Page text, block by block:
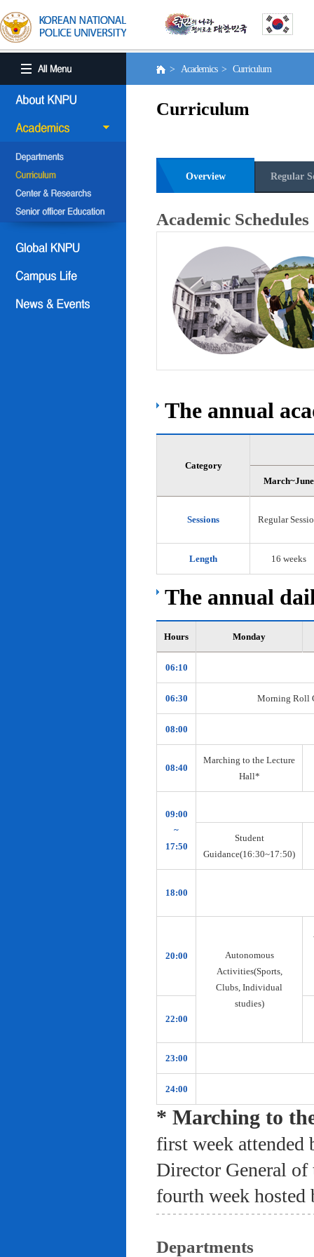
> Academics > Curriculum
Curriculum
Overview Regular
Academic Schedules
The annual
Category
March~June
Sessions Regular
Length 16 weeks
The annual
Hours Monday
06:10
06:30 Morning Roll
08:00
08:40
Marching to the Lecture
Hall*
09:00
~
17:50
Student
Guidance(16:30~17:50)
18:00
20:00
Autonomous
Activities(Sports,
Clubs, Individual
studies)
22:00
23:00
24:00
* Marching to
first week attended
Director General of
fourth week
Departments